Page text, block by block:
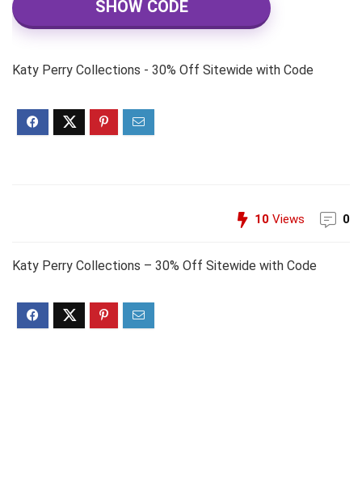
SHOW CODE
Katy Perry Collections - 30% Off Sitewide with Code
10 Views 0
Katy Perry Collections – 30% Off Sitewide with Code